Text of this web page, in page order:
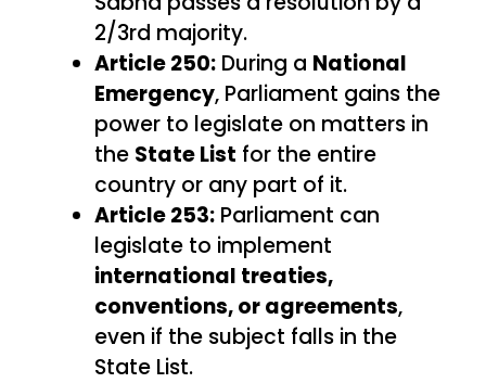
2/3rd majority.
Article 250: During a National
Emergency, Parliament gains the
power to legislate on matters in
the State List for the entire
country or any part of it.
Article 253: Parliament can
legislate to implement
international treaties,
conventions, or agreements,
even if the subject falls in the
State List.